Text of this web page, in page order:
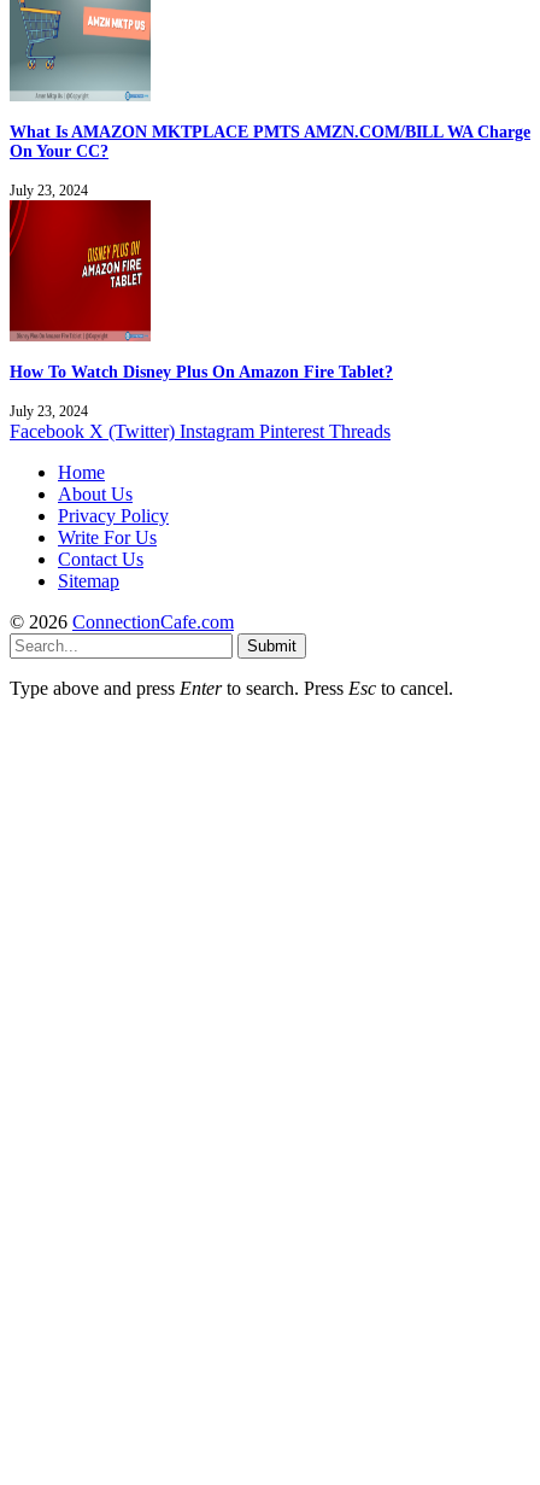
What Is AMAZON MKTPLACE PMTS AMZN.COM/BILL WA Charge
On Your CC?
July 23, 2024
How To Watch Disney Plus On Amazon Fire Tablet?
July 23, 2024
Facebook X (Twitter) Instagram Pinterest Threads
Home
About Us
Privacy Policy
Write For Us
Contact Us
Sitemap
© 2026 ConnectionCafe.com
Submit
Type above and press Enterto search. Press Esc to cancel.